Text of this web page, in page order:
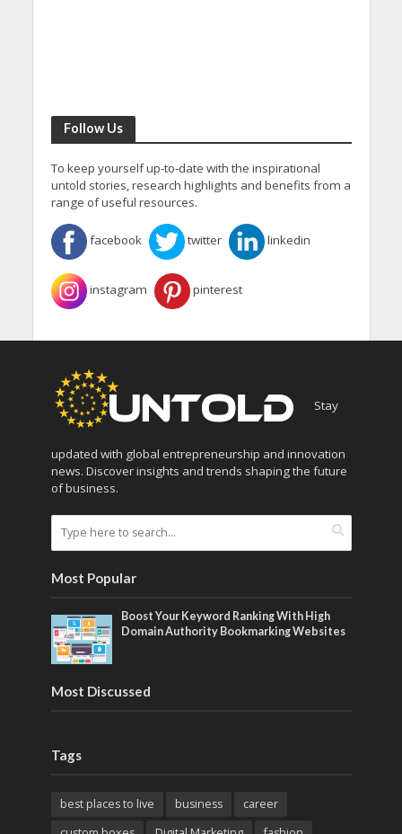
Follow Us
To keep yourself up-to-date with the inspirational
untold stories, research highlights and benefits from a
range of useful resources.
facebook twitter linkedin
instagram pinterest
Stay
updated with global entrepreneurship and innovation
news. Discover insights and trends shaping the future
of business.
Most Popular
Boost Your Keyword Ranking With High
Domain Authority Bookmarking Websites
Most Discussed
Tags
best places to live business
career